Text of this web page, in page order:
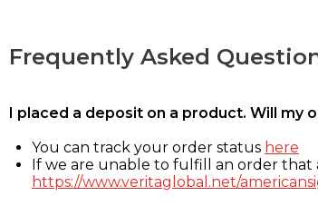
Frequently Asked
I placed a deposit on a product. Will my
You can track your order status here
If we are unable to fulfill an order that
https://www.veritaglobal.net/